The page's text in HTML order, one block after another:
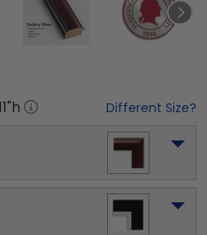
"h Different Size?